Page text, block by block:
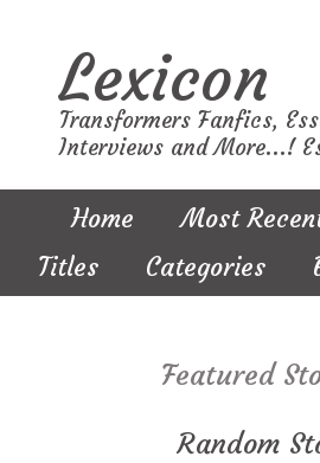
Lexicon
Transformers Fanfics,
Interviews and More...!
Home Most
Titles
Categories
Featured
Random